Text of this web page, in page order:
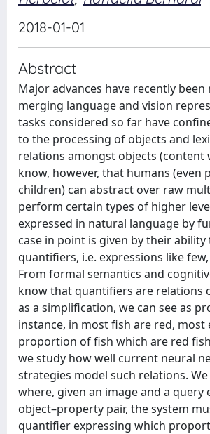
2018-01-01
Abstract
Major advances have recently been
merging language and vision
tasks considered so far have
to the processing of objects and
relations amongst objects (content
know, however, that humans (even
children) can abstract over raw
perform certain types of higher
expressed in natural language by
case in point is given by their ability
quantifiers, i.e. expressions like
From formal semantics and
know that quantifiers are relations
as a simplification, we can see as
instance, in most fish are red, most
proportion of fish which are red
we study how well current neural
strategies model such relations.
where, given an image and a query
object–property pair, the system
quantifier expressing which